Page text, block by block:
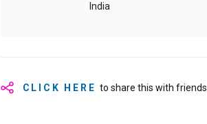
India
CLICK HERE to share this with friends